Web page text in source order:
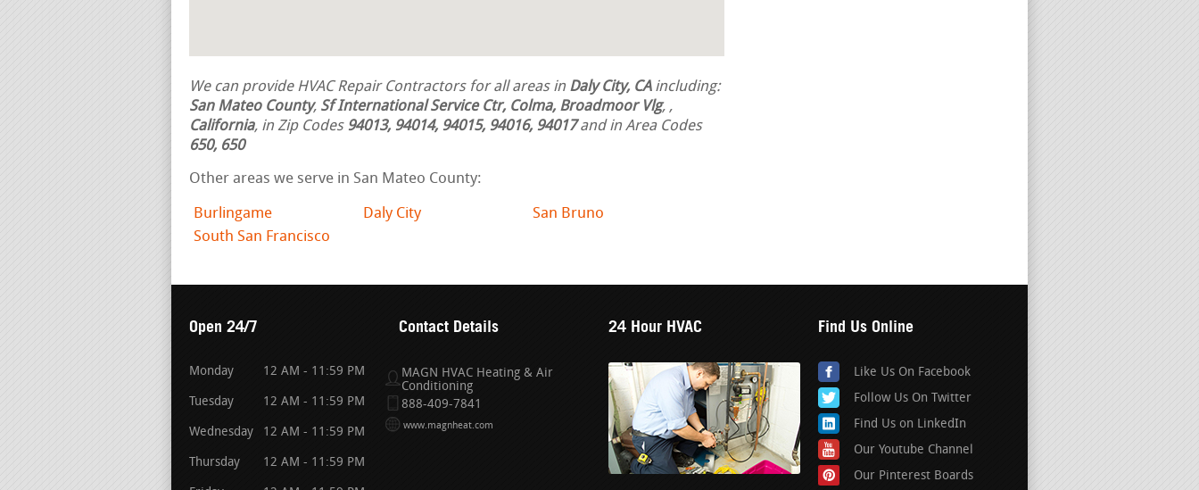
We can provide HVAC Repair Contractors for all areas in Daly City, CAincluding:
San Mateo County, Sf International Service Ctr, Colma, Broadmoor Vlg, ,
California, in Zip Codes 94013, 94014, 94015, 94016, 94017and in Area Codes
650, 650
Other areas we serve in San Mateo County:
Burlingame Daly City
San Bruno
South San Francisco
Open 24/7
Monday 12 AM - 11:59 PM
Tuesday 12 AM - 11:59 PM
Wednesday 12 AM - 11:59 PM
Thursday 12 AM - 11:59 PM
Contact Details
MAGN HVAC Heating & Air
Conditioning
888-409-7841
www.magnheat.com
24 Hour HVAC Find Us Online
Like Us On Facebook
Follow Us On Twitter
Find Us on LinkedIn
Our Youtube Channel
Our Pinterest Boards